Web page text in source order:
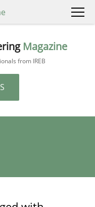
Magazine
from IREB